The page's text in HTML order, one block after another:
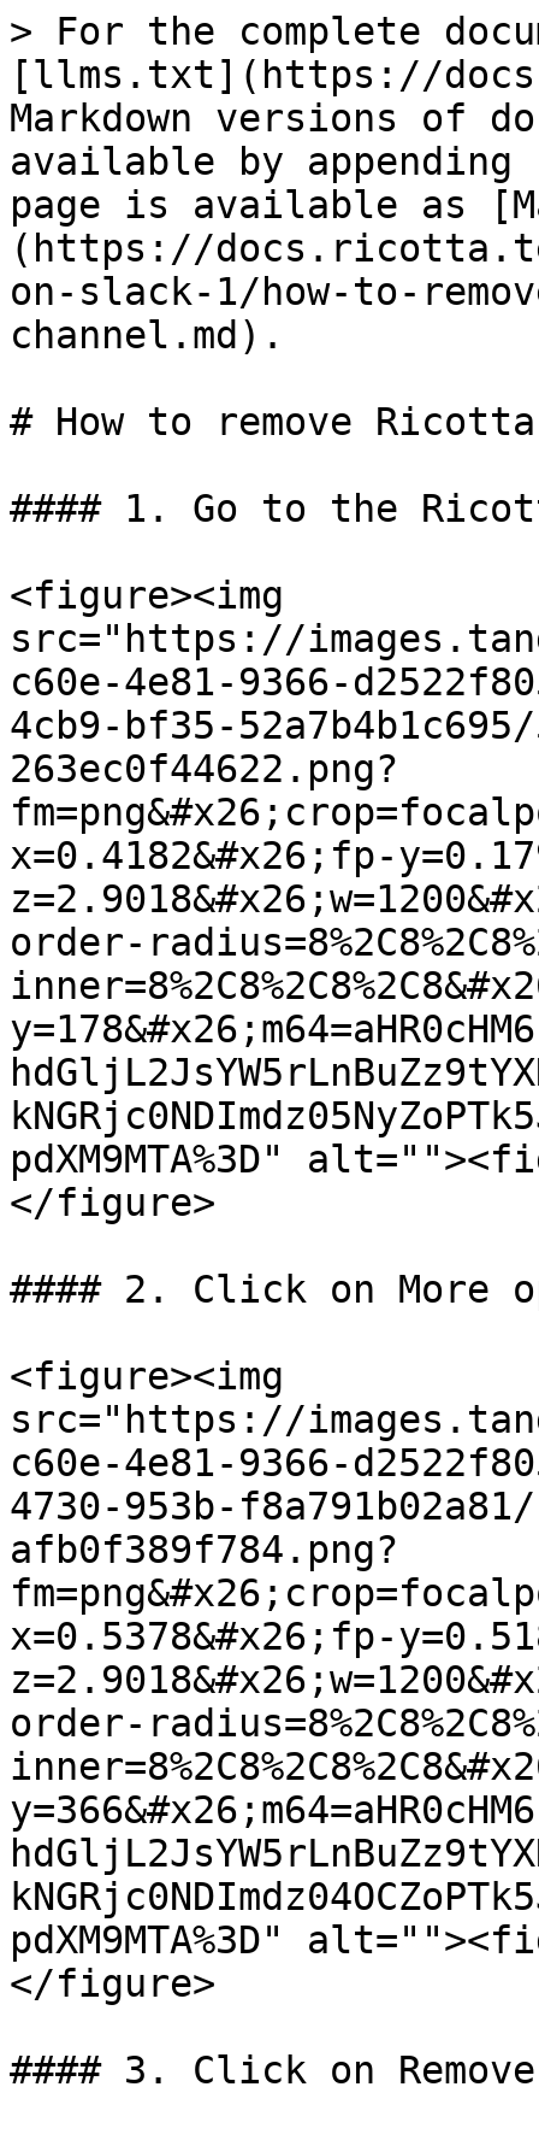
> For the complete
[llms.txt](https://
Markdown versions of
available by
page is available as
(https://
on-slack-1/how-to-
channel.md).
# How to remove
#### 1. Go to the
<figure><img
src="https://
c60e-4e81-9366-
4cb9-bf35-
263ec0f44622.png?
x=0.4182&#x26;fp-
order-
pdXM9MTA%3D"
</figure>
#### 2. Click on More
<figure><img
src="https://
c60e-4e81-9366-
4730-953b-
afb0f389f784.png?
x=0.5378&#x26;fp-
order-
pdXM9MTA%3D"
</figure>
#### 3. Click on